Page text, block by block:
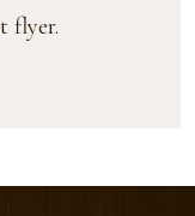
flyer.